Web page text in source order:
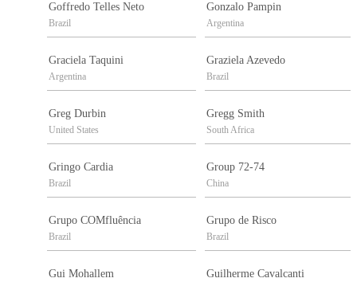
Goffredo Telles Neto
Brazil
Gonzalo Pampin
Argentina
Graciela Taquini
Argentina
Graziela Azevedo
Brazil
Greg Durbin
United States
Gregg Smith
South Africa
Gringo Cardia
Brazil
Group 72-74
China
Grupo COMfluência
Brazil
Grupo de Risco
Brazil
Gui Mohallem Guilherme Cavalcanti